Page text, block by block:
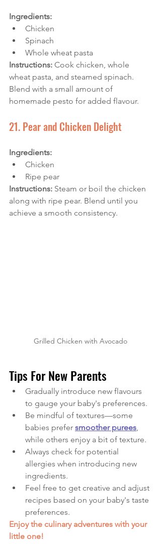
Ingredients:
Chicken
Spinach
Whole wheat pasta
Instructions: Cook chicken, whole
wheat pasta, and steamed spinach.
Blend with a small amount of
homemade pesto for added flavour.
21. Pear and Chicken Delight
Ingredients:
Chicken
Ripe pear
Instructions: Steam or boil the chicken
along with ripe pear. Blend until you
achieve a smooth consistency.
Grilled Chicken with Avocado
Tips For New Parents
Gradually introduce new flavours
to gauge your baby's preferences.
Be mindful of textures—some
babies prefer smoother purees
while others enjoy a bit of texture.
Always check for potential
allergies when introducing new
ingredients.
Feel free to get creative and adjust
recipes based on your baby's taste
preferences.
Enjoy the culinary adventures with your
little one!